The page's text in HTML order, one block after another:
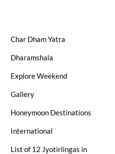
Char Dham Yatra
Dharamshala
Explore Weekend
Gallery
Honeymoon Destinations
International
List of 12 Jyotirlingas in